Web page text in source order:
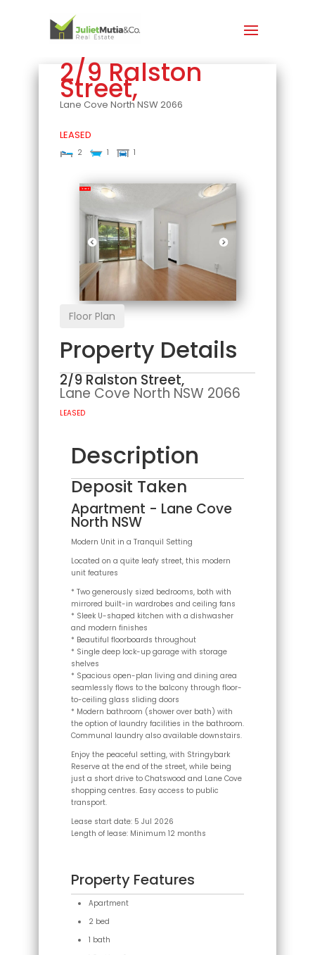
2/9 Ralston
Street,
Lane Cove NorthNSW2066
LEASED
2 1 1
Leased
Floor Plan
Property Details
2/9 Ralston Street,
Lane Cove North NSW 2066
LEASED
Description
Deposit Taken
Apartment - Lane Cove
North NSW
Modern Unit in a Tranquil Setting
Located on a quite leafy street, this modern
unit features
* Two generously sized bedrooms, both with
mirrored built-in wardrobes and ceiling fans
* Sleek U-shaped kitchen with a dishwasher
and modern finishes
* Beautiful floorboards throughout
* Single deep lock-up garage with storage
shelves
* Spacious open-plan living and dining area
seamlessly flows to the balcony through floor-
to-ceiling glass sliding doors
* Modern bathroom (shower over bath) with
the option of laundry facilities in the bathroom.
Communal laundry also available downstairs.
Enjoy the peaceful setting, with Stringybark
Reserve at the end of the street, while being
just a short drive to Chatswood and Lane Cove
shopping centres. Easy access to public
transport.
Lease start date: 5 Jul 2026
Length of lease: Minimum 12 months
Property Features
Apartment
2 bed
1 bath